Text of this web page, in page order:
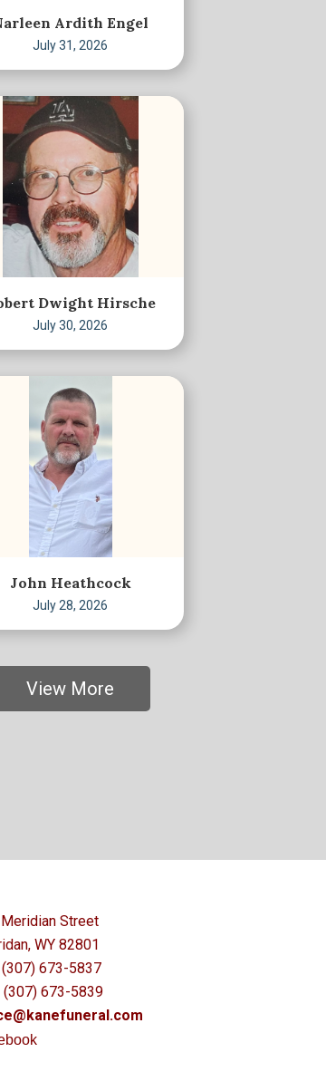
Ardith Engel
July 31, 2026
Dwight Hirsche
July 30, 2026
John Heathcock
July 28, 2026
View More
Street
WY 82801
(307) 673-5837
(307) 673-5839